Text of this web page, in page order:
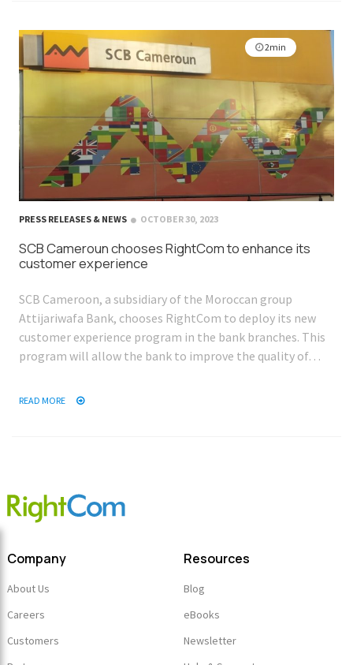
2min
PRESS RELEASES & NEWS OCTOBER 30, 2023
SCB Cameroun chooses RightCom to enhance its
customer experience
SCB Cameroon, a subsidiary of the Moroccan group
Attijariwafa Bank, chooses RightCom to deploy its new
customer experience program in the bank branches. This
program will allow the bank to improve the quality of…
READ MORE
Company
About Us
Careers
Customers
Resources
Blog
eBooks
Newsletter